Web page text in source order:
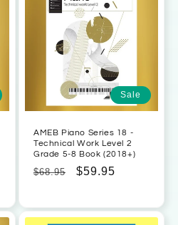
Sale
AMEB Piano Series 18 -
Technical Work Level 2
Grade 5-8 Book (2018+)
Regular
$68.95
Sale
$59.95